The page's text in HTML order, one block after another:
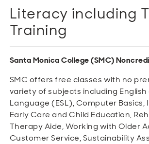
Literacy including
Training
Santa Monica College (SMC)
SMC offers free classes with no
variety of subjects including English
Language (ESL), Computer
Early Care and Child Education,
Therapy Aide, Working with Older
Customer Service, Sustainability